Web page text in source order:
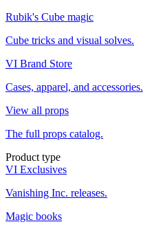
Rubik's Cube magic
Cube tricks and visual solves.
VI Brand Store
Cases, apparel, and accessories.
View all props
The full props catalog.
Product type
VI Exclusives
Vanishing Inc. releases.
Magic books